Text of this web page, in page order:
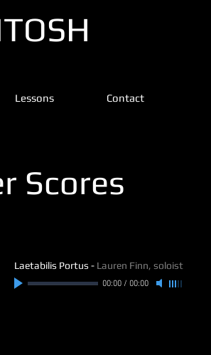
Contact
Lessons
Scores
Laetabilis Portus - Lauren Finn, soloist
00:00/ 00:00